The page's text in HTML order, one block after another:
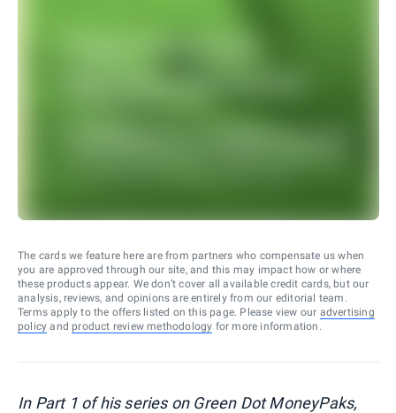
The cards we feature here are from partners who compensate us when
you are approved through our site, and this may impact how or where
these products appear. We don’t cover all available credit cards, but our
analysis, reviews, and opinions are entirely from our editorial team.
Terms apply to the offers listed on this page. Please view our advertising
policy and product review methodology for more information.
In Part 1 of his series on Green Dot MoneyPaks,